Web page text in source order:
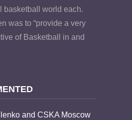
basketball world each.
was to “provide a very
of Basketball in and
and CSKA Moscow